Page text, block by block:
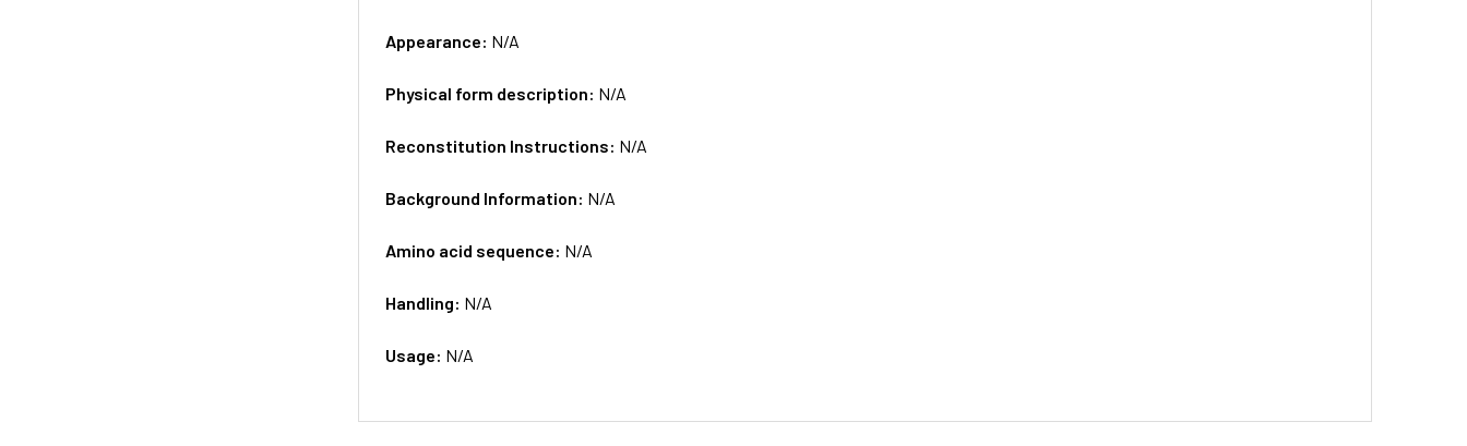
Appearance: N/A
Physical form description: N/A
Reconstitution Instructions: N/A
Background Information: N/A
Amino acid sequence: N/A
Handling: N/A
Usage: N/A